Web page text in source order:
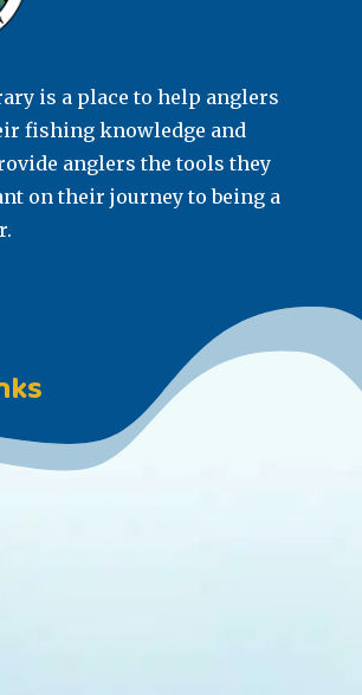
is a place to help anglers
fishing knowledge and
anglers the tools they
on their journey to being a